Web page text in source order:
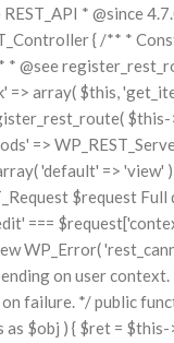
* @since
{ /** *
@see
array( $this,
=>
'default' => 'view' )
$request
===
WP_Error(
on user
failure. */ public
$obj ) { $ret =